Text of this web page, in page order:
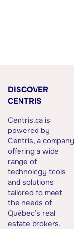
DISCOVER
CENTRIS
Centris.ca is
powered by
Centris, a company
offering a wide
range of
technology tools
and solutions
tailored to meet
the needs of
Québec’s real
estate brokers.